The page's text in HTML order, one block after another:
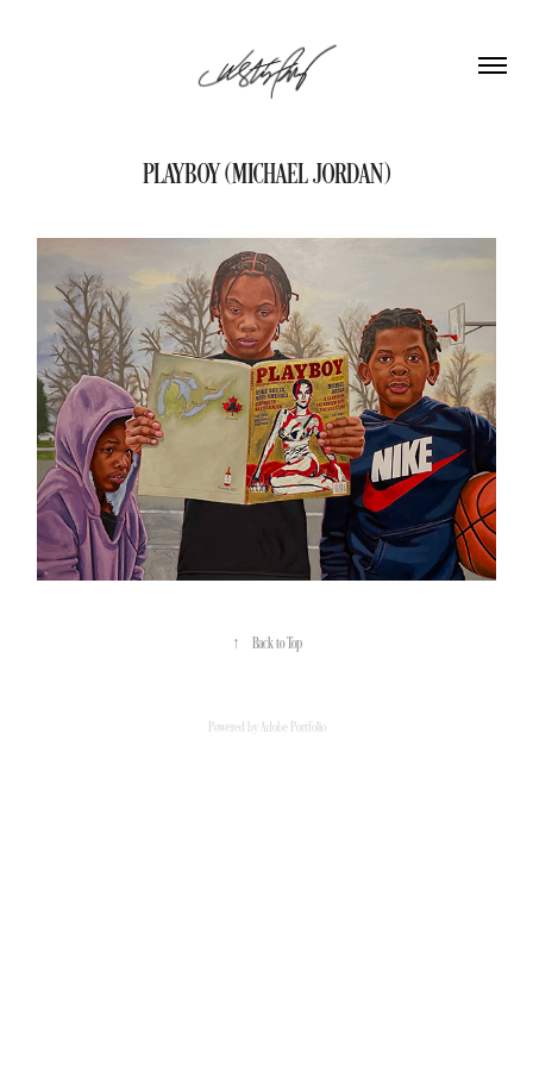
PLAYBOY (MICHAEL JORDAN)
↑ Back to Top
Powered byAdobe Portfolio